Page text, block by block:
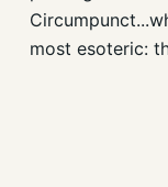
most esoteric: